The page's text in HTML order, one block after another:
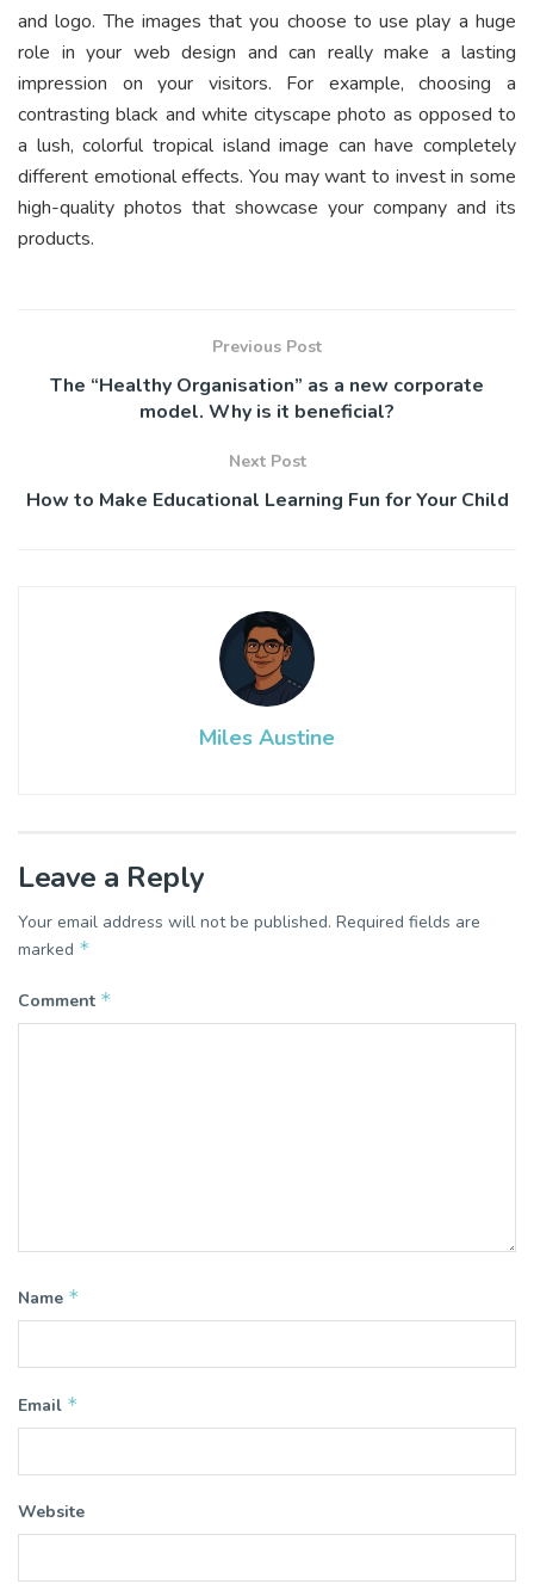
and logo. The images that you choose to use play a huge
role in your web design and can really make a lasting
impression on your visitors. For example, choosing a
contrasting black and white cityscape photo as opposed to
a lush, colorful tropical island image can have completely
different emotional effects. You may want to invest in some
high-quality photos that showcase your company and its
products.
Previous Post
The “Healthy Organisation” as a new corporate
model. Why is it beneficial?
Next Post
How to Make Educational Learning Fun for Your Child
Miles Austine
Leave a Reply
Your email address will not be published. Required fields are
marked *
Comment *
Name *
Email *
Website